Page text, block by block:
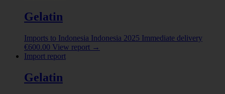
Gelatin
Imports to Indonesia Indonesia 2025 Immediate delivery
€600.00 View report →
Import report
Gelatin